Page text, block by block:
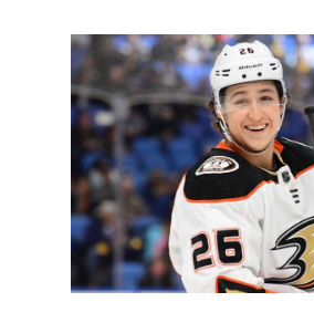
early
chances,
fall
to
Marlies
in
playoff
opener